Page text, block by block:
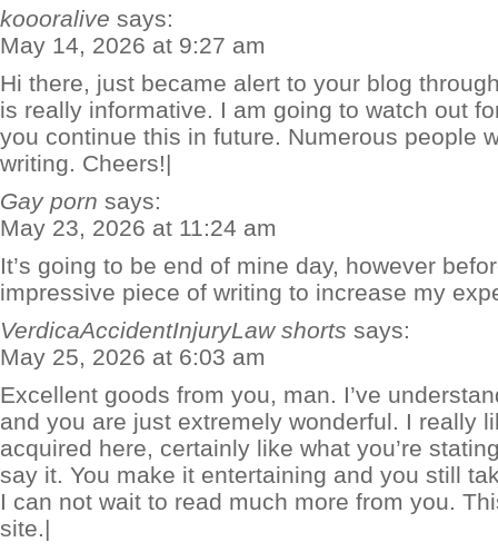
koooralive says:
May 14, 2026 at 9:27 am
Hi there, just became alert to your blog
is really informative. I am going to watch out
you continue this in future. Numerous people
writing. Cheers!|
Gay porn says:
May 23, 2026 at 11:24 am
It’s going to be end of mine day, however
impressive piece of writing to increase my
VerdicaAccidentInjuryLaw shorts says:
May 25, 2026 at 6:03 am
Excellent goods from you, man. I’ve
and you are just extremely wonderful. I really
acquired here, certainly like what you’re
say it. You make it entertaining and you still
I can not wait to read much more from you.
site.|